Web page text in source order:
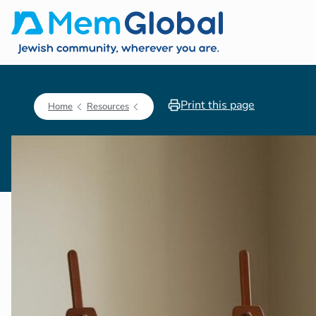
Home Resources Print this page